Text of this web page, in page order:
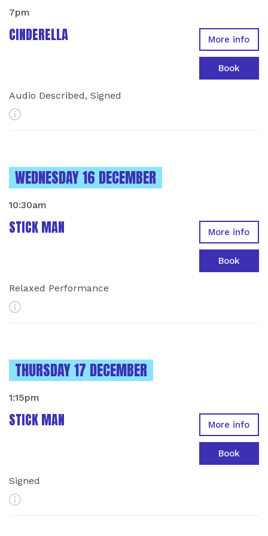
CINDERELLA
7pm
Audio Described, Signed
More Info
More info
Book
INSTANCES ON
WEDNESDAY 16 DECEMBER
STICK MAN
10:30am
Relaxed Performance
More Info
More info
Book
INSTANCES ON
THURSDAY 17 DECEMBER
STICK MAN
1:15pm
Signed
More Info
More info
Book